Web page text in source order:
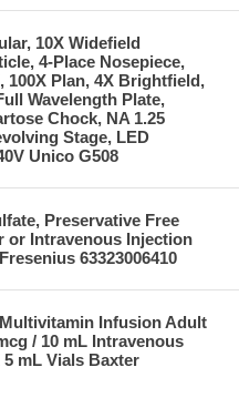
10X Widefield
4-Place Nosepiece,
100X Plan, 4X Brightfield,
Wavelength Plate,
Chock, NA 1.25
Stage, LED
Unico G508
Preservative Free
or Intravenous Injection
63323006410
Infusion Adult
/ 10 mL Intravenous
mL Vials Baxter